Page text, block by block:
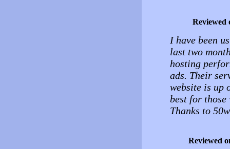
Reviewed
I have been
last two
hosting
ads. Their
website is up
best for those
Thanks to
Reviewed